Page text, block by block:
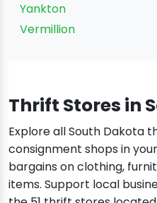
Yankton
Vermillion
Thrift Stores in
Explore all South Dakota
consignment shops in
bargains on clothing,
items. Support local